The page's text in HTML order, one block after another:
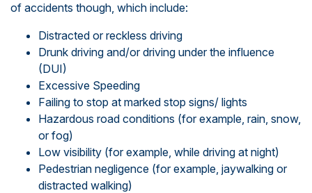
of accidents though, which include:
Distracted or reckless driving
Drunk driving and/or driving under the influence
(DUI)
Excessive Speeding
Failing to stop at marked stop signs/ lights
Hazardous road conditions (for example, rain, snow,
or fog)
Low visibility (for example, while driving at night)
Pedestrian negligence (for example, jaywalking or
distracted walking)